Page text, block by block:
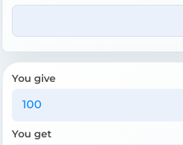
You give
You get